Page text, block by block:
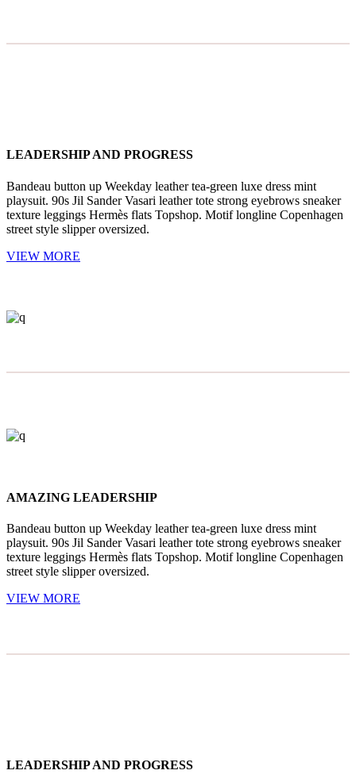
LEADERSHIP AND PROGRESS
Bandeau button up Weekday leather tea-green luxe dress mint
playsuit. 90s Jil Sander Vasari leather tote strong eyebrows sneaker
texture leggings Hermès flats Topshop. Motif longline Copenhagen
street style slipper oversized.
VIEW MORE
AMAZING LEADERSHIP
Bandeau button up Weekday leather tea-green luxe dress mint
playsuit. 90s Jil Sander Vasari leather tote strong eyebrows sneaker
texture leggings Hermès flats Topshop. Motif longline Copenhagen
street style slipper oversized.
VIEW MORE
LEADERSHIP AND PROGRESS